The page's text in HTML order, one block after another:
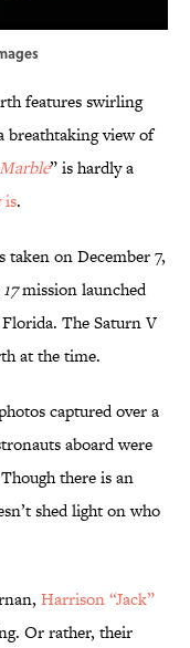
features swirling
breathtaking view of
” is hardly a
is.
taken on December 7,
mission launched
The Saturn V
at the time.
captured over a
aboard were
there is an
shed light on who
Harrison “Jack”
Or rather, their